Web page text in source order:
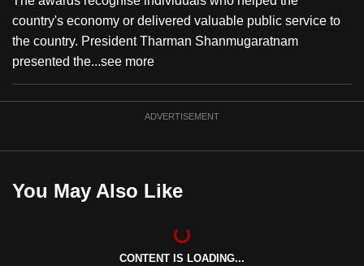
country's economy or delivered valuable public service to
the country. President Tharman Shanmugaratnam
presented the...see more
ADVERTISEMENT
You May Also Like
CONTENT IS LOADING...
with
CNA
to
be
fast,
best
it